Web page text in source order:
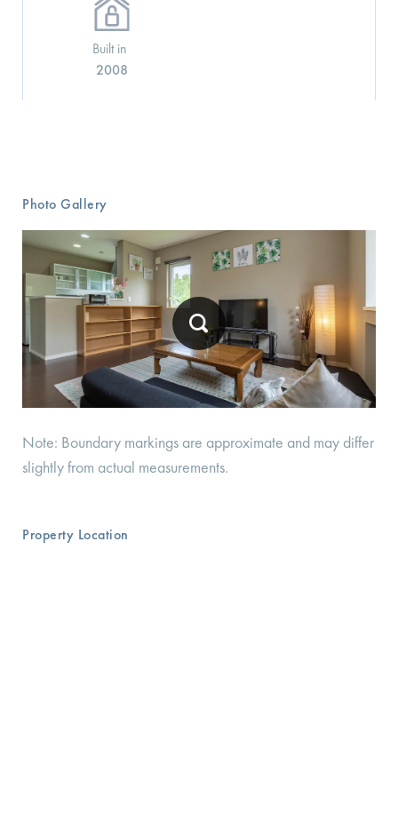
Built in
2008
Photo Gallery
Note: Boundary markings are approximate and may differ
slightly from actual measurements.
Property Location